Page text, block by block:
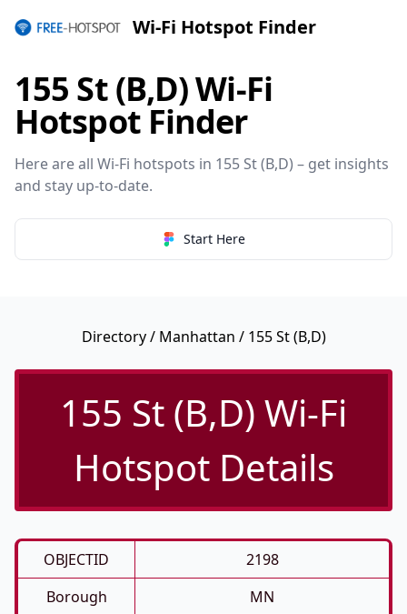
Wi-Fi Hotspot Finder
155 St (B,D) Wi-Fi
Hotspot Finder
Here are all Wi-Fi hotspots in 155 St (B,D) – get insights
and stay up-to-date.
Start Here
Directory/ Manhattan / 155 St (B,D)
155 St (B,D) Wi-Fi
Hotspot Details
OBJECTID
2198
Borough
MN